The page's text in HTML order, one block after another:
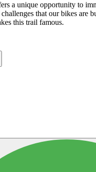
a unique opportunity to
that our bikes
this trail famous.